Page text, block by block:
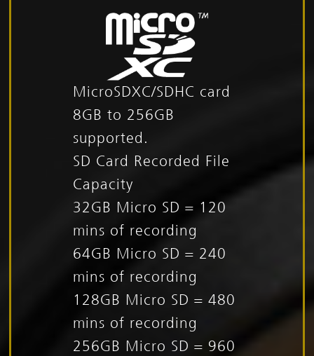
MicroSDXC/SDHC card
8GB to 256GB
supported.
SD Card Recorded File
Capacity
32GB Micro SD = 120
mins of recording
64GB Micro SD = 240
mins of recording
128GB Micro SD = 480
mins of recording
256GB Micro SD = 960